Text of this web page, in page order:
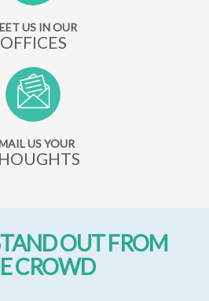
US IN OUR
OFFICES
US YOUR
OUT FROM
CROWD